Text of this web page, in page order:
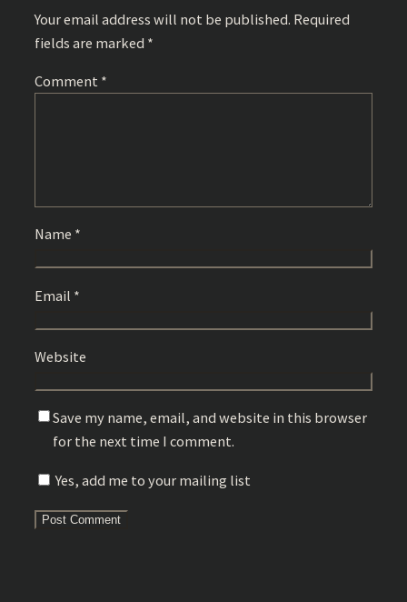
Your email address will not be published. Required
fields are marked *
Comment *
Name *
Email *
Website
Save my name, email, and website in this browser
for the next time I comment.
Yes, add me to your mailing list